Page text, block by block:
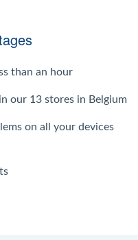
than an hour
our 13 stores in Belgium
on all your devices